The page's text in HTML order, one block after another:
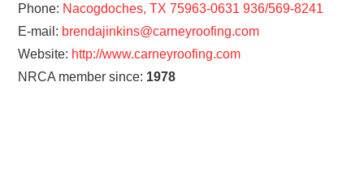
Phone: Nacogdoches, TX 75963-0631 936/569-8241
E-mail: brendajinkins@carneyroofing.com
Website: http://www.carneyroofing.com
NRCA member since: 1978